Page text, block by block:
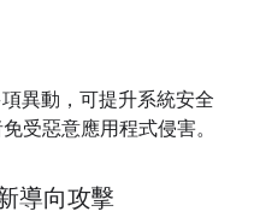
異動，可提升系統安全
受惡意應用程式侵害。
導向攻擊